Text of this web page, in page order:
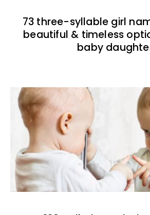
73 three-syllable girl
beautiful & timeless
baby